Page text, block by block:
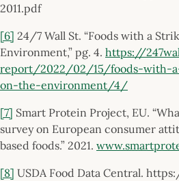
2011.pdf
[6] 24/7 Wall St. “Foods with a
Environment,” pg. 4. https://
report/2022/02/15/foods-with-
on-the-environment/4/
[7] Smart Protein Project, EU.
survey on European consumer
based foods.” 2021.
[8] USDA Food Data Central.